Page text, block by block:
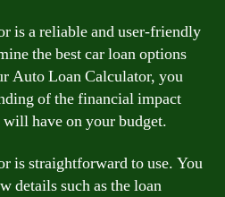
is a reliable and user-friendly
the best car loan options
Auto Loan Calculator, you
of the financial impact
have on your budget.
is straightforward to use. You
details such as the loan